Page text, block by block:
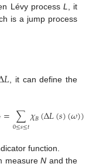
Lévy process L, it
is a jump process
𝐿, it can define the
=∑
0≤𝑠≤𝑡𝜒𝐵(Δ𝐿(𝑠)(𝜔))
function.
measureN and the